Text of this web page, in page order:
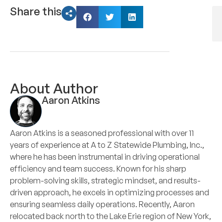
Share this
About Author
Aaron Atkins
Aaron Atkins is a seasoned professional with over 11
years of experience at A to Z Statewide Plumbing, Inc.,
where he has been instrumental in driving operational
efficiency and team success. Known for his sharp
problem-solving skills, strategic mindset, and results-
driven approach, he excels in optimizing processes and
ensuring seamless daily operations. Recently, Aaron
relocated back north to the Lake Erie region of New York,